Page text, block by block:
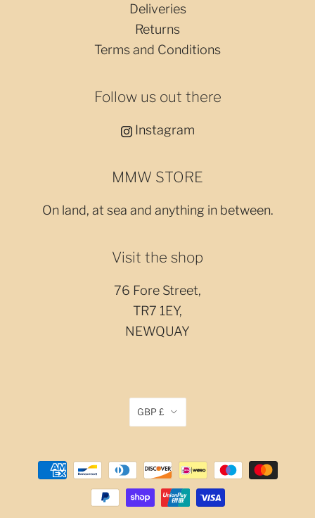
Deliveries
Returns
Terms and Conditions
Follow us out there
Instagram
MMW STORE
On land, at sea and anything in between.
Visit the shop
76 Fore Street,
TR7 1EY,
NEWQUAY
GBP £